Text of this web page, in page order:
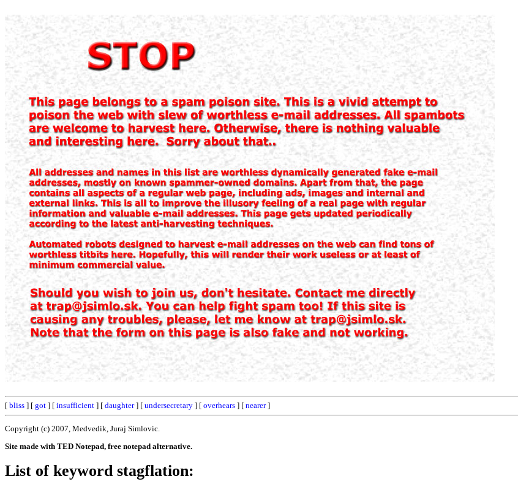
[ bliss ] [ got ] [ insufficient ] [ daughter] [ undersecretary ] [ overhears ] [ nearer]
Copyright (c) 2007, Medvedik, Juraj Simlovic.
Site made with TED Notepad, free notepad alternative.
List of keyword stagflation: